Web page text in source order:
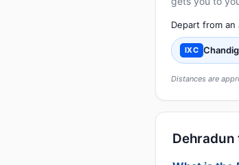
Depart from
IXC
Distances are
Dehradun